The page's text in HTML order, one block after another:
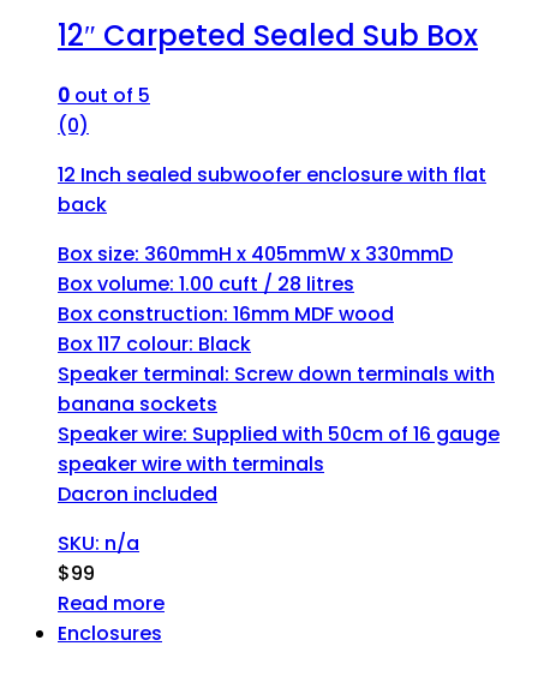
12″ Carpeted Sealed Sub Box
0 out of 5
(0)
12 Inch sealed subwoofer enclosure with flat
back
Box size: 360mmH x 405mmW x 330mmD
Box volume: 1.00 cuft / 28 litres
Box construction: 16mm MDF wood
Box 117 colour: Black
Speaker terminal: Screw down terminals with
banana sockets
Speaker wire: Supplied with 50cm of 16 gauge
speaker wire with terminals
Dacron included
SKU: n/a
$99
Read more
Enclosures